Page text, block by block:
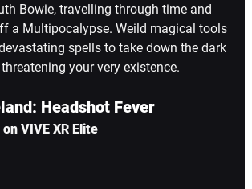
Bowie, travelling through time and
a Multipocalypse. Weild magical tools
spells to take down the dark
your very existence.
Headshot Fever
VIVE XR Elite